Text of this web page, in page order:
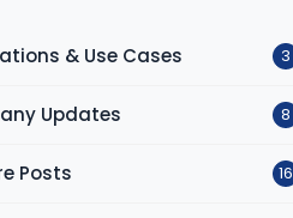
& Use Cases 3
Updates 8
Posts 16